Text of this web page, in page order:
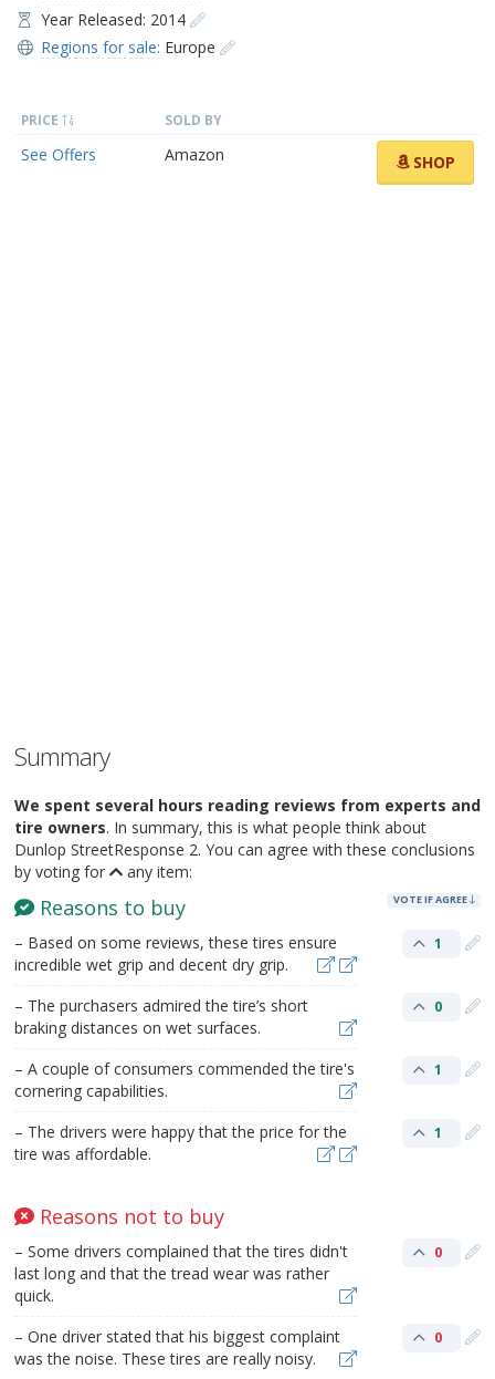
Year Released: 2014
Regions for sale: Europe
PRICE SOLD BY
See Offers Amazon SHOP
Summary
We spent several hours reading reviews from experts and
tire owners. In summary, this is what people think about
Dunlop StreetResponse 2. You can agree with these conclusions
by voting for
any item:
Reasons to buy VOTE IF AGREE
– Based on some reviews, these tires ensure
incredible wet grip and decent dry grip.
1
– The purchasers admired the tire’s short
braking distances on wet surfaces.
0
– A couple of consumers commended the tire's
cornering capabilities.
1
– The drivers were happy that the price for the
tire was affordable.
1
Reasons not to buy
– Some drivers complained that the tires didn't
last long and that the tread wear was rather
quick.
0
– One driver stated that his biggest complaint
was the noise. These tires are really noisy.
0